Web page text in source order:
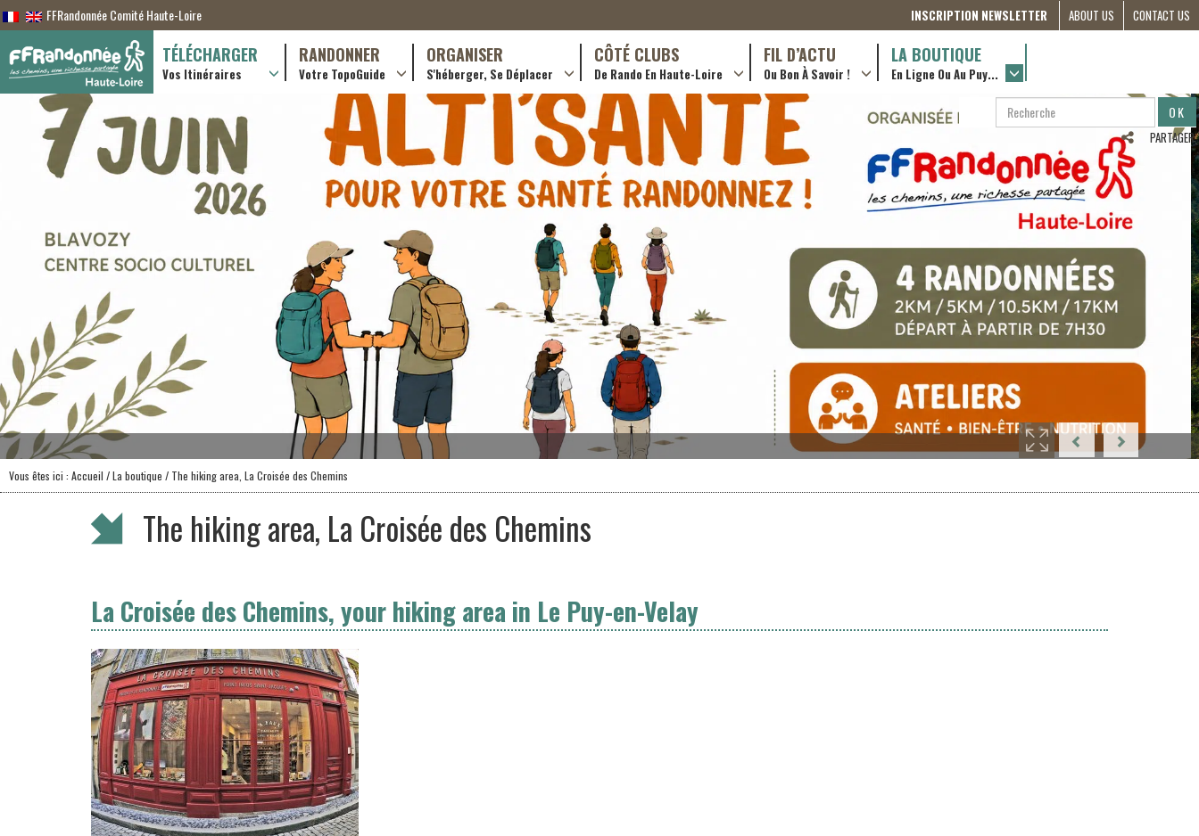
FFRandonnée Comité Haute-Loire INSCRIPTION NEWSLETTER
ABOUT US
RÔLES &
ACTIONS
PARTNERSHIPS
ETRE
BÉNÉVOLE
(FRANÇAIS)
COMPAGNON
DE ROUTE
2022
CONTACT US
TÉLÉCHARGER
Vos Itinéraires
RANDONNER
Votre TopoGuide
Randonnées itinerantes (GR)
Randonnées à la journée (PR)
Online shop
Useful & advice
ORGANISER
S'héberger, Se Déplacer
Hotellerie
Restaurants
Transporteurs & services
CÔTÉ CLUBS
De Rando En Haute-Loire
Train yourself
Rando douce
Trouver un club
Adhérer
Créer un club
FIL D’ACTU
Ou Bon À Savoir !
LA BOUTIQUE
En Ligne Ou Au Puy...
RECHERCHER
RECHERCHE
PARTAGER
Vous êtes ici : Accueil /La boutique / The hiking area, La Croisée des Chemins
The hiking area, La Croisée des Chemins
La Croisée des Chemins, your hiking area in Le Puy-en-Velay